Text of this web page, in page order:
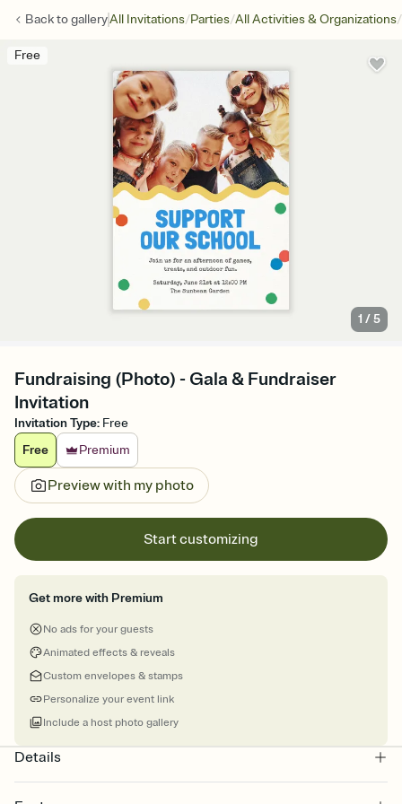
Back togalleryAll Invitations/Parties/All Activities & Organizations/
Free
1 /5
Fundraising (Photo) - Gala & Fundraiser
Invitation
Invitation Type: Free
Free
Premium
Preview with my photo
Start customizing
Get more with Premium
No ads for your guests
Animated effects & reveals
Custom envelopes & stamps
Personalize your event link
Include a host photo gallery
Details